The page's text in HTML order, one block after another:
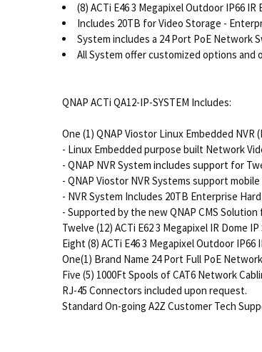
(8) ACTi E46 3 Megapixel Outdoor IP66 IR
Includes 20TB for Video Storage -
System includes a 24 Port PoE Network
All System offer customized options and
QNAP ACTi QA12-IP-SYSTEM Includes:
One (1) QNAP Viostor Linux Embedded
- Linux Embedded purpose built Network
- QNAP NVR System includes support for
- QNAP Viostor NVR Systems support
- NVR System Includes 20TB Enterprise
- Supported by the new QNAP CMS
Twelve (12) ACTi E62 3 Megapixel IR Dome
Eight (8) ACTi E46 3 Megapixel Outdoor
One(1) Brand Name 24 Port Full PoE
Five (5) 1000Ft Spools of CAT6 Network
RJ-45 Connectors included upon request.
Standard On-going A2Z Customer Tech